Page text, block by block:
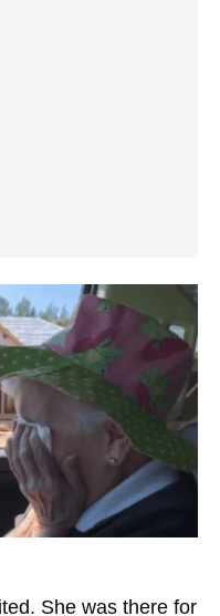
She was there for